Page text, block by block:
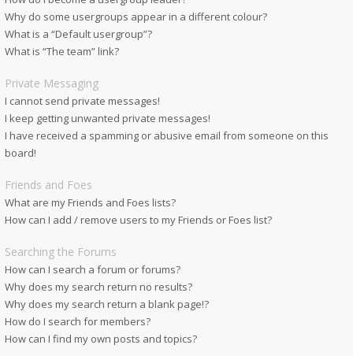
Why do some usergroups appear in a different colour?
What is a “Default usergroup”?
What is “The team” link?
Private Messaging
I cannot send private messages!
I keep getting unwanted private messages!
I have received a spamming or abusive email from someone on this
board!
Friends and Foes
What are my Friends and Foes lists?
How can I add / remove users to my Friends or Foes list?
Searching the Forums
How can I search a forum or forums?
Why does my search return no results?
Why does my search return a blank page!?
How do I search for members?
How can I find my own posts and topics?